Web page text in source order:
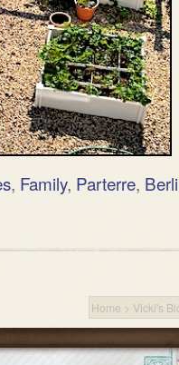
, Family, Parterre,
Home > Vicki's